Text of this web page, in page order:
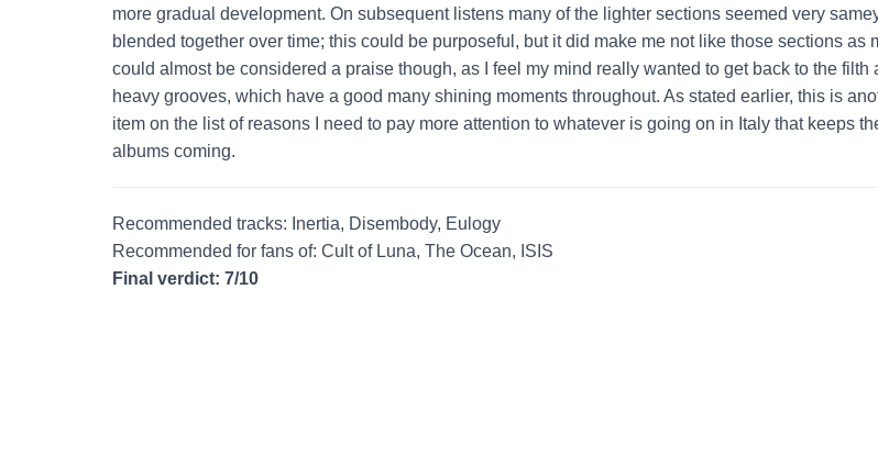
more gradual development. On subsequent listens many of the lighter sections seemed very
blended together over time; this could be purposeful, but it did make me not like those sections as
could almost be considered a praise though, as I feel my mind really wanted to get back to the filth
heavy grooves, which have a good many shining moments throughout. As stated earlier, this is
item on the list of reasons I need to pay more attention to whatever is going on in Italy that keeps
albums coming.
Recommended tracks: Inertia, Disembody, Eulogy
Recommended for fans of: Cult of Luna, The Ocean, ISIS
Final verdict: 7/10